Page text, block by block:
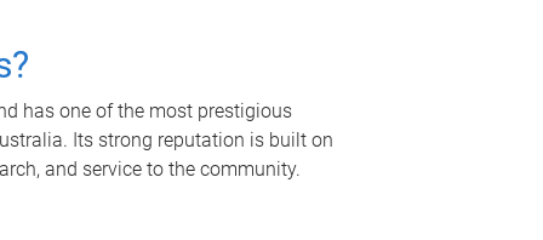
has one of the most prestigious
Its strong reputation is built on
and service to the community.